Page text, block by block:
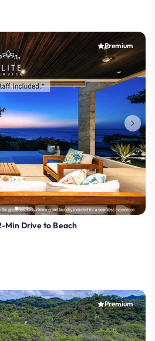
Premium
Min Drive to Beach
Premium